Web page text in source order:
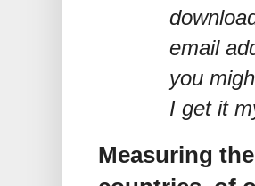
email
you
I get it
Measuring